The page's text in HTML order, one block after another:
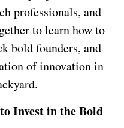
professionals, and
to learn how to
bold founders, and
of innovation in
Invest in the Bold